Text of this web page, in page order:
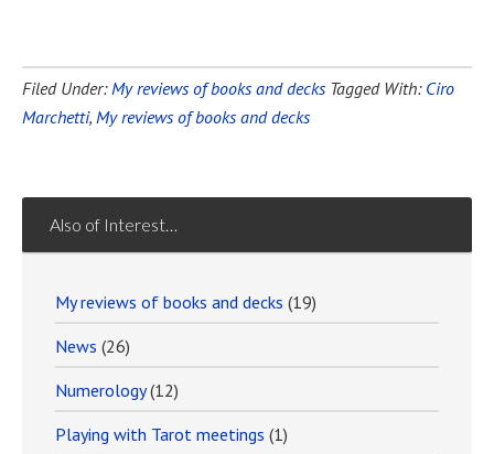
Filed Under:My reviews of books and decks Tagged With: Ciro
Marchetti, My reviews of books and decks
Also of Interest…
My reviews of books and decks (19)
News (26)
Numerology(12)
Playing with Tarot meetings (1)